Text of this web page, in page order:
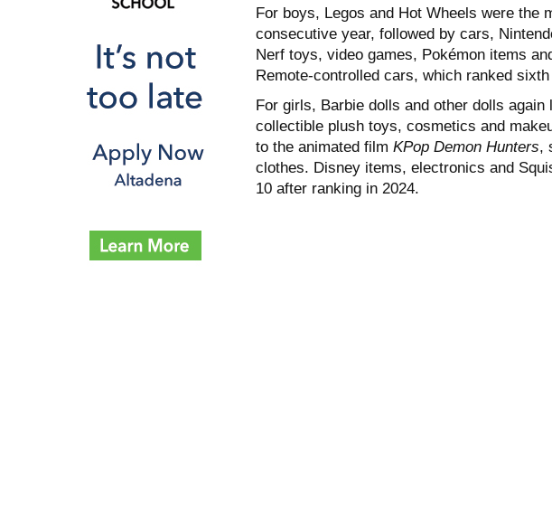
For boys, Legos and Hot Wheels were the
consecutive year, followed by cars,
Nerf toys, video games, Pokémon items
Remote-controlled cars, which ranked
For girls, Barbie dolls and other dolls
collectible plush toys, cosmetics and
to the animated film KPop Demon Hunters,
clothes. Disney items, electronics and
10 after ranking in 2024.